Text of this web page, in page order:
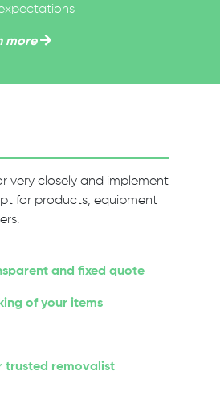
more
very closely and implement
for products, equipment
and fixed quote
of your items
trusted removalist